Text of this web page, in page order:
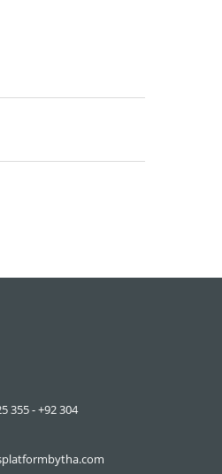
355 - +92 304